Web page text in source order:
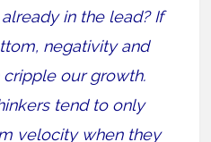
in the lead? If
negativity and
our growth.
tend to only
velocity when they